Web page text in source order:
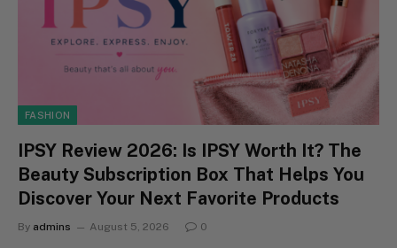
FASHION
IPSY Review 2026: Is IPSY Worth It? The
Beauty Subscription Box That Helps You
Discover Your Next Favorite Products
By admins August 5, 2026 0